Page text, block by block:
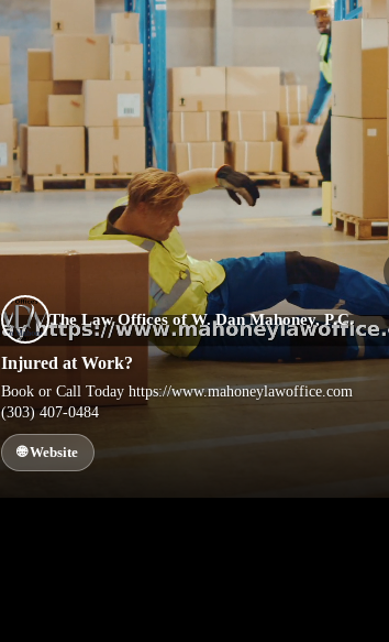
The Law Offices of W. Dan Mahoney, P.C.
Injured at Work?
Book or Call Today https://www.mahoneylawoffice.com
(303) 407-0484
🌐 Website